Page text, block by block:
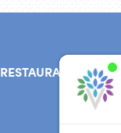
RESTAURANT